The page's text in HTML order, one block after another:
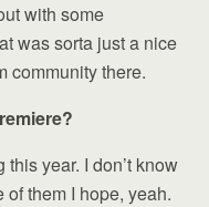
with some
was sorta just a nice
community there.
this year. I don’t know
of them I hope, yeah.